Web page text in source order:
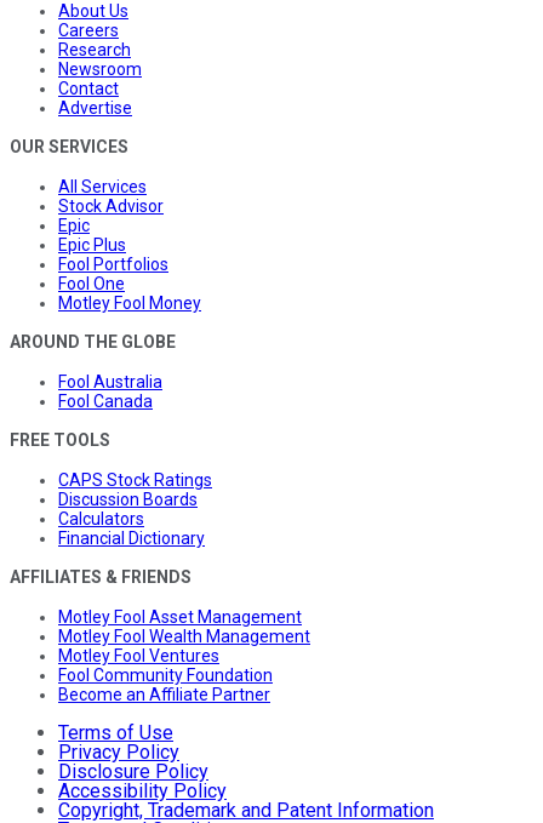
About Us
Careers
Research
Newsroom
Contact
Advertise
OUR SERVICES
All Services
Stock Advisor
Epic
Epic Plus
Fool Portfolios
Fool One
Motley Fool Money
AROUND THE GLOBE
Fool Australia
Fool Canada
FREE TOOLS
CAPS Stock Ratings
Discussion Boards
Calculators
Financial Dictionary
AFFILIATES & FRIENDS
Motley Fool Asset Management
Motley Fool Wealth Management
Motley Fool Ventures
Fool Community Foundation
Become an Affiliate Partner
Terms of Use
Privacy Policy
Disclosure Policy
Accessibility Policy
Copyright, Trademark and Patent Information